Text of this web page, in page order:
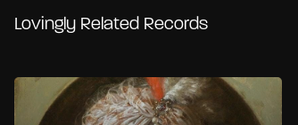
Lovingly Related Records